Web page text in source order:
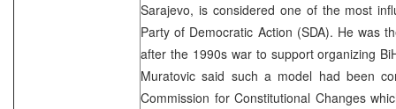
Sarajevo, is considered one of the most
Party of Democratic Action (SDA). He was
after the 1990s war to support organizing
Muratovic said such a model had been
Commission for Constitutional Changes